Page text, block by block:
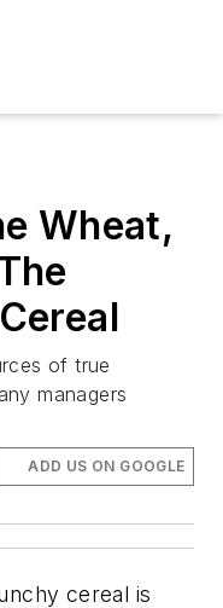
Wheat,
of true
managers
ADD US ON GOOGLE
cereal is